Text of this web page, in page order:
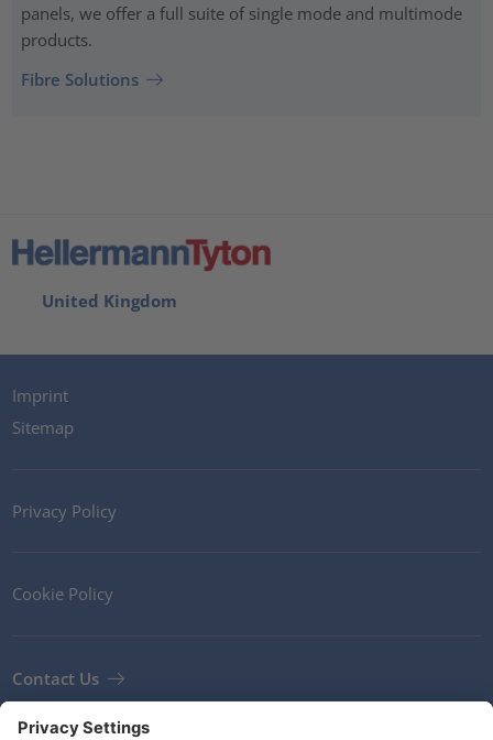
panels, we offer a full suite of single mode and multimode
products.
Fibre Solutions
United Kingdom
Imprint
Sitemap
Privacy Policy
Cookie Policy
Contact Us